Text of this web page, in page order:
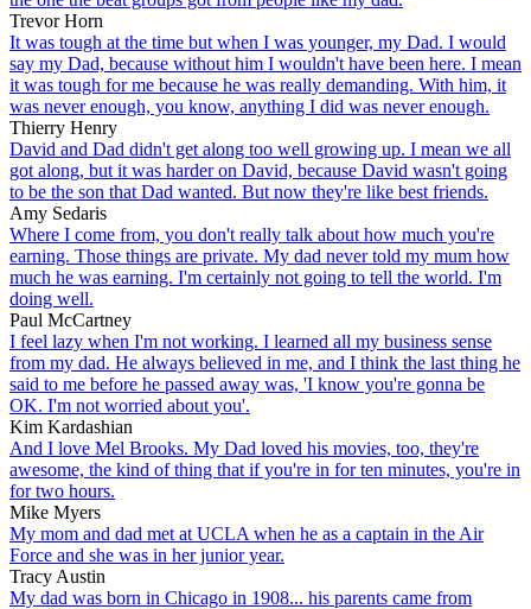
Trevor Horn
It was tough at the time but when I was younger, my Dad. I would
say my Dad, because without him I wouldn't have been here. I mean
it was tough for me because he was really demanding. With him, it
was never enough, you know, anything I did was never enough.
Thierry Henry
David and Dad didn't get along too well growing up. I mean we all
got along, but it was harder on David, because David wasn't going
to be the son that Dad wanted. But now they're like best friends.
Amy Sedaris
Where I come from, you don't really talk about how much you're
earning. Those things are private. My dad never told my mum how
much he was earning. I'm certainly not going to tell the world. I'm
doing well.
Paul McCartney
I feel lazy when I'm not working. I learned all my business sense
from my dad. He always believed in me, and I think the last thing he
said to me before he passed away was, 'I know you're gonna be
OK. I'm not worried about you'.
Kim Kardashian
And I love Mel Brooks. My Dad loved his movies, too, they're
awesome, the kind of thing that if you're in for ten minutes, you're in
for two hours.
Mike Myers
My mom and dad met at UCLA when he as a captain in the Air
Force and she was in her junior year.
Tracy Austin
My dad was born in Chicago in 1908... his parents came from